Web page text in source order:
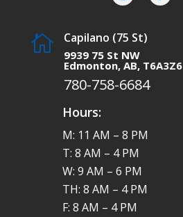
 Capilano (75 St)
9939 75 St NW
Edmonton, AB, T6A3Z6
780-758-6684
Hours:
M: 11 AM – 8 PM
T: 8 AM – 4 PM
W: 9 AM – 6 PM
TH: 8 AM – 4 PM
F: 8 AM – 4 PM